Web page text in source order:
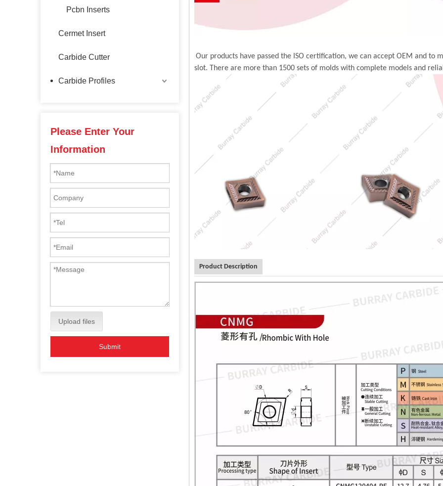
Pcbn Inserts
Cermet Insert
Carbide Cutter
Carbide Profiles
Please Enter Your
Information
Upload files
Submit
Our products have passed the ISO certification, we can accept OEM and to
slot. There are more than 1500 sets of molds with complete models and
Product Description